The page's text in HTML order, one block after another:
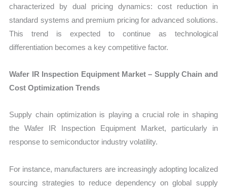
characterized by dual pricing dynamics: cost reduction in
standard systems and premium pricing for advanced solutions.
This trend is expected to continue as technological
differentiation becomes a key competitive factor.
Wafer IR Inspection Equipment Market – Supply Chain and
Cost Optimization Trends
Supply chain optimization is playing a crucial role in shaping
the Wafer IR Inspection Equipment Market, particularly in
response to semiconductor industry volatility.
For instance, manufacturers are increasingly adopting localized
sourcing strategies to reduce dependency on global supply